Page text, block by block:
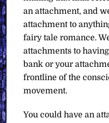
an attachment, and
attachment to
fairy tale romance.
attachments to
bank or your
frontline of the
movement.
You could have an